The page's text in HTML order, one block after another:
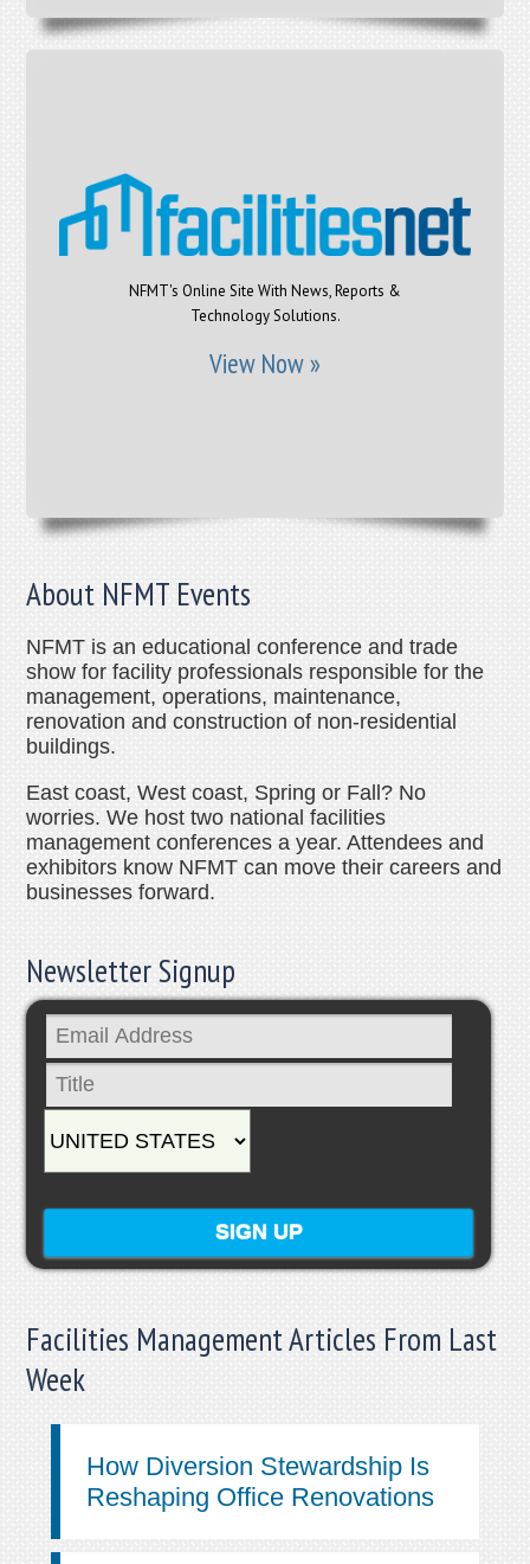
NFMT's Online Site With News, Reports &
Technology Solutions.
View Now »
About NFMT Events
NFMT is an educational conference and trade
show for facility professionals responsible for the
management, operations, maintenance,
renovation and construction of non-residential
buildings.
East coast, West coast, Spring or Fall? No
worries. We host two national facilities
management conferences a year. Attendees and
exhibitors know NFMT can move their careers and
businesses forward.
Newsletter Signup
Facilities Management Articles From Last
Week
How Diversion Stewardship Is
Reshaping Office Renovations